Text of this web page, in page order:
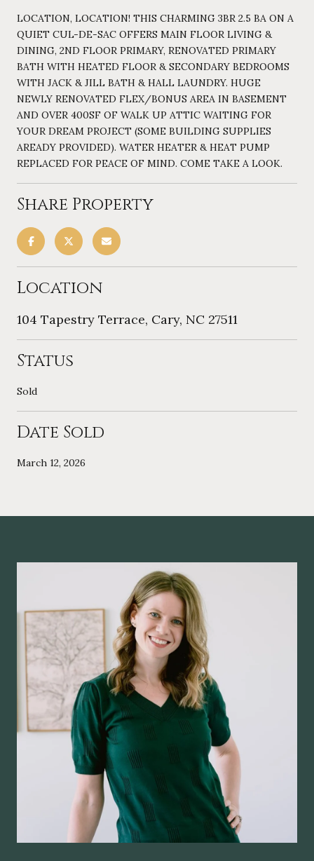
LOCATION, LOCATION! THIS CHARMING 3BR 2.5 BA ON A
QUIET CUL-DE-SAC OFFERS MAIN FLOOR LIVING &
DINING, 2ND FLOOR PRIMARY, RENOVATED PRIMARY
BATH WITH HEATED FLOOR & SECONDARY BEDROOMS
WITH JACK & JILL BATH & HALL LAUNDRY. HUGE
NEWLY RENOVATED FLEX/BONUS AREA IN BASEMENT
AND OVER 400SF OF WALK UP ATTIC WAITING FOR
YOUR DREAM PROJECT (SOME BUILDING SUPPLIES
AREADY PROVIDED). WATER HEATER & HEAT PUMP
REPLACED FOR PEACE OF MIND. COME TAKE A LOOK.
Share Property
Location
104 Tapestry Terrace, Cary, NC 27511
Status
Sold
Date Sold
March 12, 2026